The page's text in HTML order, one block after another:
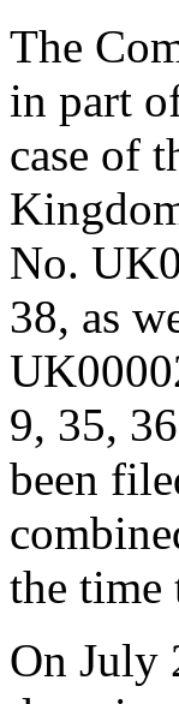
The
in part
case of
No.
38, as
9, 35,
been
the time
On July